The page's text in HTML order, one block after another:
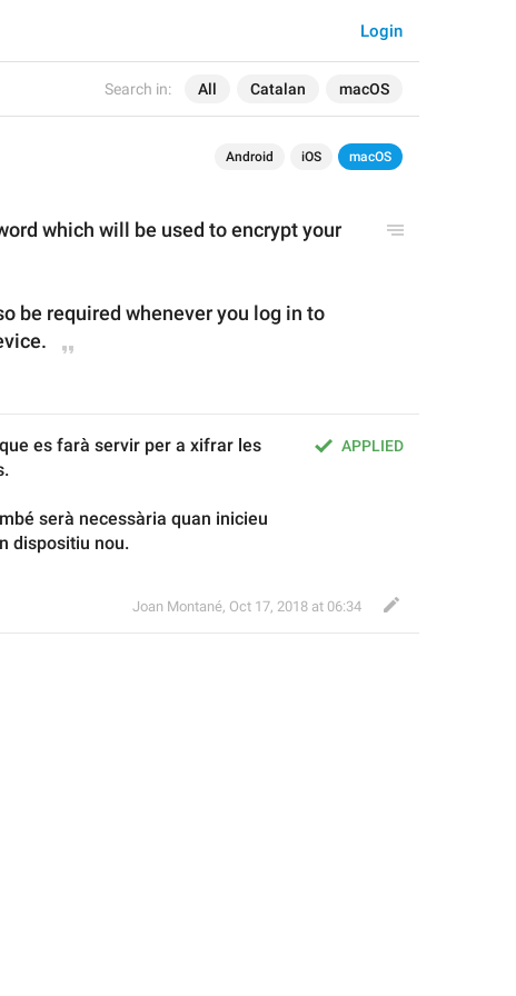
Search in: All Catalan macOS
Login
Android iOS macOS
which will be used to encrypt your
be required whenever you log in to
APPLIED
es farà servir per a xifrar les
serà necessària quan inicieu
dispositiu nou.
Joan Montané, Oct 17, 2018 at 06:34